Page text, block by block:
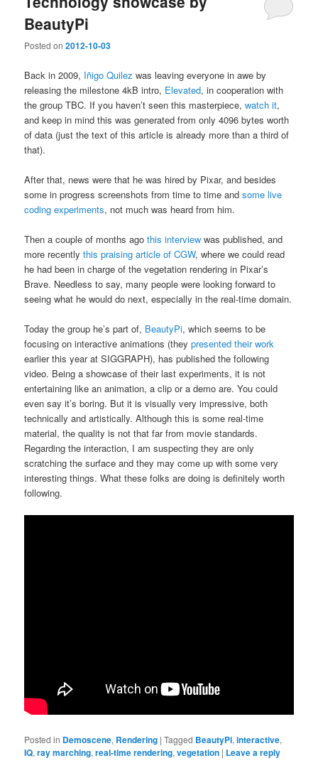
BeautyPi
Posted on2012-10-03
Back in 2009, Iñigo Quilez was leaving everyone in awe by
releasing the milestone 4kB intro, Elevated, in cooperation with
the group TBC. If you haven’t seen this masterpiece,watch it,
and keep in mind this was generated from only 4096 bytes worth
of data (just the text of this article is already more than a third of
that).
After that, news were that he was hired by Pixar, and besides
some in progress screenshots from time to time andsome live
coding experiments, not much was heard from him.
Then a couple of months agothis interview was published, and
more recentlythis praising article of CGW, where we could read
he had been in charge of the vegetation rendering in Pixar’s
Brave. Needless to say, many people were looking forward to
seeing what he would do next, especially in the real-time domain.
Today the group he’s part of, BeautyPi, which seems to be
focusing on interactive animations (theypresented their work
earlier this year at SIGGRAPH), has published the following
video. Being a showcase of their last experiments, it is not
entertaining like an animation, a clip or a demo are. You could
even say it’s boring. But it is visually very impressive, both
technically and artistically. Although this is some real-time
material, the quality is not that far from movie standards.
Regarding the interaction, I am suspecting they are only
scratching the surface and they may come up with some very
interesting things. What these folks are doing is definitely worth
following.
Posted in Demoscene, Rendering |Tagged BeautyPi,interactive,
IQ,ray marching,real-time rendering,vegetation | Leave a reply